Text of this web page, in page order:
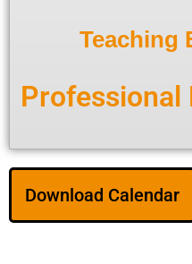
Teaching
Professional
Download Calendar